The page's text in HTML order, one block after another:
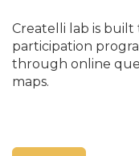
Createlli lab is
participation
through online
maps.